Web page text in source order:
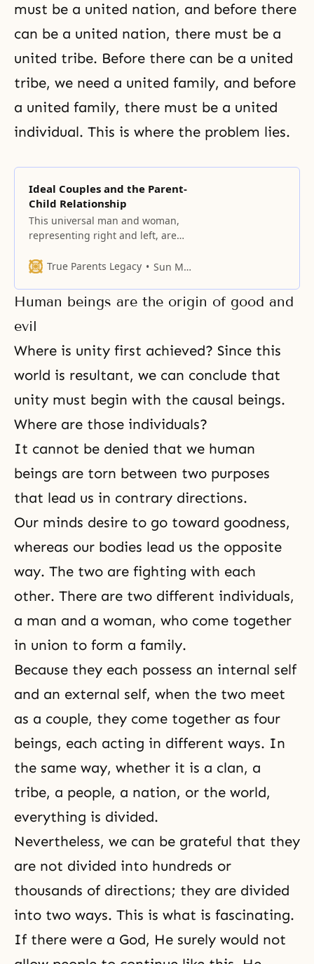
must be a united nation, and before there
can be a united nation, there must be a
united tribe. Before there can be a united
tribe, we need a united family, and before
a united family, there must be a united
individual. This is where the problem lies.
Ideal Couples and the Parent-
Child Relationship
This universal man and woman,
representing right and left, are
value of God’s vertical love, they
True Parents Legacy Sun Myung Moon
Human beings are the origin of good and
evil
Where is unity first achieved? Since this
world is resultant, we can conclude that
unity must begin with the causal beings.
Where are those individuals?
It cannot be denied that we human
beings are torn between two purposes
that lead us in contrary directions.
Our minds desire to go toward goodness,
whereas our bodies lead us the opposite
way. The two are fighting with each
other. There are two different individuals,
a man and a woman, who come together
in union to form a family.
Because they each possess an internal self
and an external self, when the two meet
as a couple, they come together as four
beings, each acting in different ways. In
the same way, whether it is a clan, a
tribe, a people, a nation, or the world,
everything is divided.
Nevertheless, we can be grateful that they
are not divided into hundreds or
thousands of directions; they are divided
into two ways. This is what is fascinating.
If there were a God, He surely would not